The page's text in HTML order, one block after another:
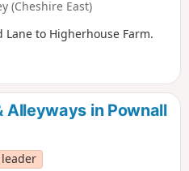
(Cheshire East)
Lane to Higherhouse Farm.
Alleyways in Pownall